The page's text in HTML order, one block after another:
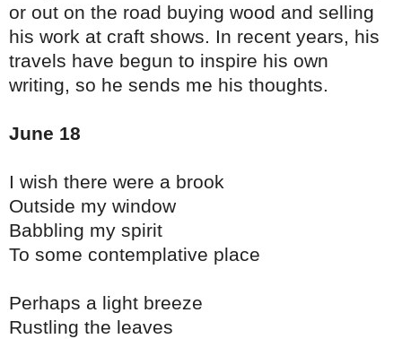
or out on the road buying wood and selling
his work at craft shows. In recent years, his
travels have begun to inspire his own
writing, so he sends me his thoughts.
June 18
I wish there were a brook
Outside my window
Babbling my spirit
To some contemplative place
Perhaps a light breeze
Rustling the leaves